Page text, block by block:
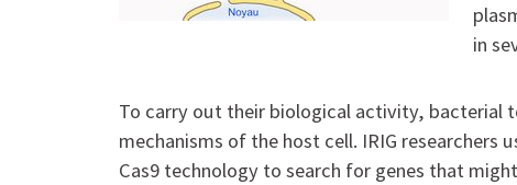
in
To carry out their biological activity, bacterial
mechanisms of the host cell. IRIG researchers
Cas9 technology to search for genes that